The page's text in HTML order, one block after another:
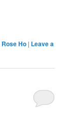
Rose Ho | Leave a